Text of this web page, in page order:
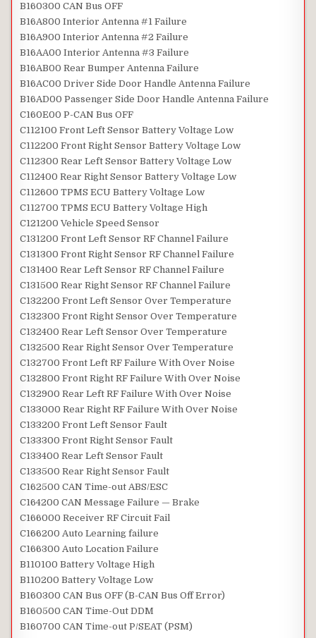
B160300 CAN Bus OFF
B16A800 Interior Antenna #1 Failure
B16A900 Interior Antenna #2 Failure
B16AA00 Interior Antenna #3 Failure
B16AB00 Rear Bumper Antenna Failure
B16AC00 Driver Side Door Handle Antenna Failure
B16AD00 Passenger Side Door Handle Antenna Failure
C160E00 P-CAN Bus OFF
C112100 Front Left Sensor Battery Voltage Low
C112200 Front Right Sensor Battery Voltage Low
C112300 Rear Left Sensor Battery Voltage Low
C112400 Rear Right Sensor Battery Voltage Low
C112600 TPMS ECU Battery Voltage Low
C112700 TPMS ECU Battery Voltage High
C121200 Vehicle Speed Sensor
C131200 Front Left Sensor RF Channel Failure
C131300 Front Right Sensor RF Channel Failure
C131400 Rear Left Sensor RF Channel Failure
C131500 Rear Right Sensor RF Channel Failure
C132200 Front Left Sensor Over Temperature
C132300 Front Right Sensor Over Temperature
C132400 Rear Left Sensor Over Temperature
C132500 Rear Right Sensor Over Temperature
C132700 Front Left RF Failure With Over Noise
C132800 Front Right RF Failure With Over Noise
C132900 Rear Left RF Failure With Over Noise
C133000 Rear Right RF Failure With Over Noise
C133200 Front Left Sensor Fault
C133300 Front Right Sensor Fault
C133400 Rear Left Sensor Fault
C133500 Rear Right Sensor Fault
C162500 CAN Time-out ABS/ESC
C164200 CAN Message Failure — Brake
C166000 Receiver RF Circuit Fail
C166200 Auto Learning failure
C166300 Auto Location Failure
B110100 Battery Voltage High
B110200 Battery Voltage Low
B160300 CAN Bus OFF (B-CAN Bus Off Error)
B160500 CAN Time-Out DDM
B160700 CAN Time-out P/SEAT (PSM)